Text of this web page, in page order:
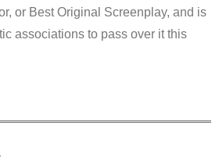
or Best Original Screenplay, and is
associations to pass over it this